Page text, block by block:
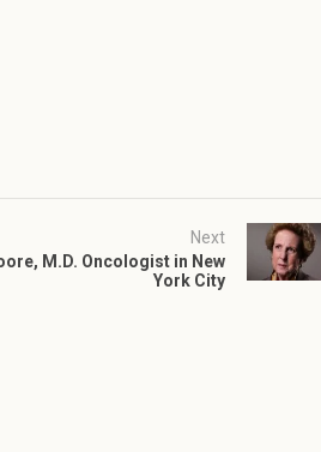
Next
M.D. Oncologist in New
York City